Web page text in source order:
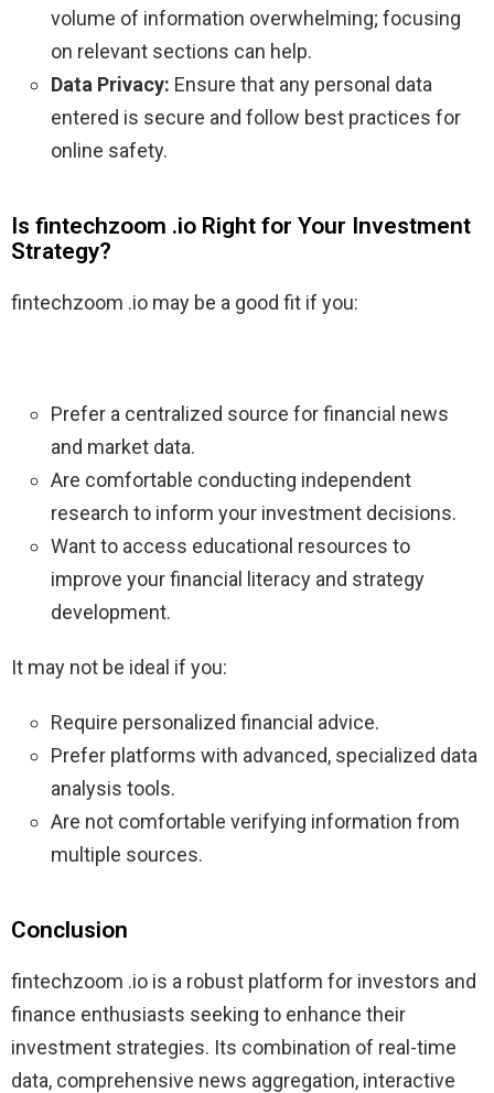
volume of information overwhelming; focusing
on relevant sections can help.
Data Privacy: Ensure that any personal data
entered is secure and follow best practices for
online safety.
Is fintechzoom .io Right for Your Investment
Strategy?
fintechzoom .io may be a good fit if you:
Prefer a centralized source for financial news
and market data.
Are comfortable conducting independent
research to inform your investment decisions.
Want to access educational resources to
improve your financial literacy and strategy
development.
It may not be ideal if you:
Require personalized financial advice.
Prefer platforms with advanced, specialized data
analysis tools.
Are not comfortable verifying information from
multiple sources.
Conclusion
fintechzoom .io is a robust platform for investors and
finance enthusiasts seeking to enhance their
investment strategies. Its combination of real-time
data, comprehensive news aggregation, interactive